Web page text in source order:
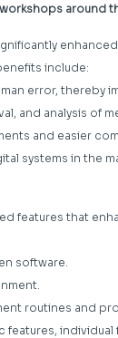
around
include:
error, thereby
and analysis of
and easier
systems in the
features that
software.
routines and